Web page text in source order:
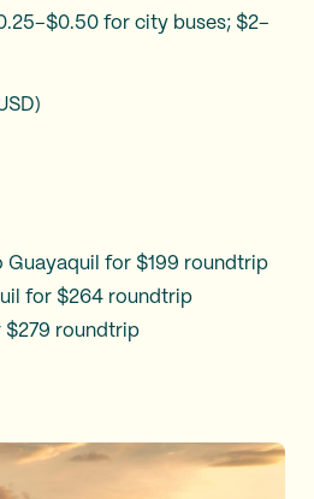
for city buses; $2–
Guayaquil for $199 roundtrip
for $264 roundtrip
$279 roundtrip